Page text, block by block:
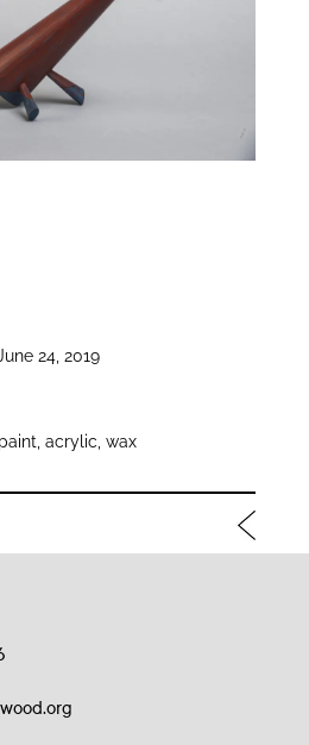
24, 2019
acrylic, wax